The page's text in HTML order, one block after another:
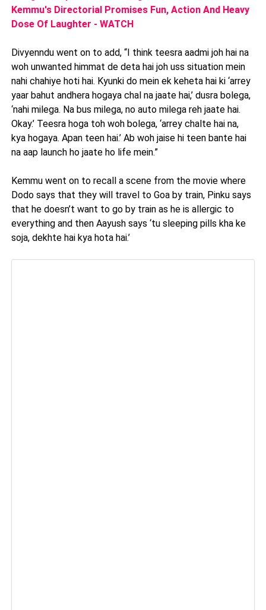
Kemmu's Directorial Promises Fun, Action And Heavy
Dose Of Laughter - WATCH
Divyenndu went on to add, “I think teesra aadmi joh hai na
woh unwanted himmat de deta hai joh uss situation mein
nahi chahiye hoti hai. Kyunki do mein ek keheta hai ki ‘arrey
yaar bahut andhera hogaya chal na jaate hai,’ dusra bolega,
‘nahi milega. Na bus milega, no auto milega reh jaate hai.
Okay.’ Teesra hoga toh woh bolega, ‘arrey chalte hai na,
kya hogaya. Apan teen hai.’ Ab woh jaise hi teen bante hai
na aap launch ho jaate ho life mein.”
Kemmu went on to recall a scene from the movie where
Dodo says that they will travel to Goa by train, Pinku says
that he doesn’t want to go by train as he is allergic to
everything and then Aayush says ‘tu sleeping pills kha ke
soja, dekhte hai kya hota hai.’